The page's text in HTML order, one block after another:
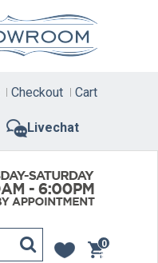
Livechat
Checkout Cart
0
items